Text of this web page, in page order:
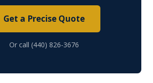
Get a Precise Quote
Or call (440) 826-3676